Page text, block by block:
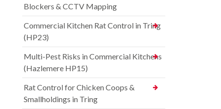
Blockers & CCTV Mapping
Commercial Kitchen Rat Control in Tring
(HP23)
Multi-Pest Risks in Commercial Kitchens
(Hazlemere HP15)
Rat Control for Chicken Coops &
Smallholdings in Tring